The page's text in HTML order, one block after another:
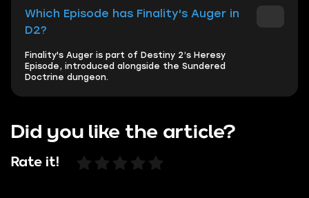
Which Episode has Finality's Auger in
D2?
Finality's Auger is part of Destiny 2’s Heresy
Episode, introduced alongside the Sundered
Doctrine dungeon.
Did you like the article?
Rate it!